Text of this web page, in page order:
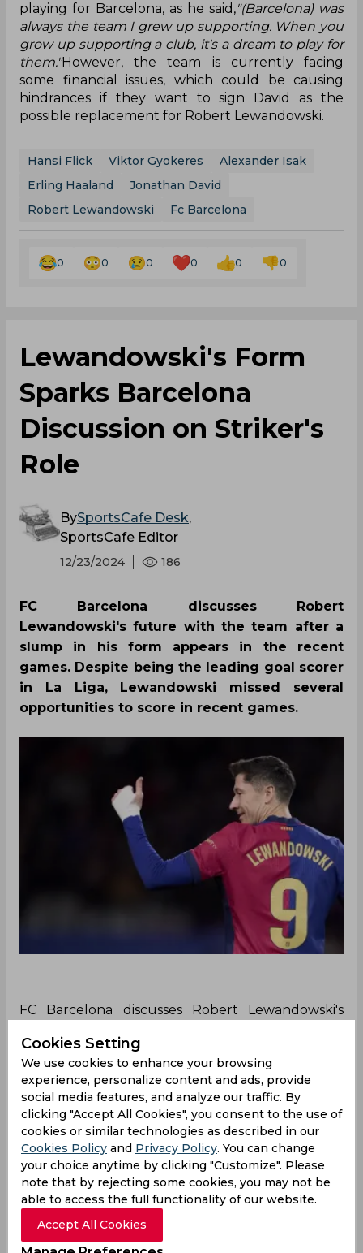
playing for Barcelona, as he said,"(Barcelona) was
always the team I grew up supporting. When you
grow up supporting a club, it's a dream to play for
them."However, the team is currently facing
some financial issues, which could be causing
hindrances if they want to sign David as the
possible replacement for Robert Lewandowski.
Hansi Flick Viktor Gyokeres
Alexander Isak
Erling Haaland
Jonathan David
Robert Lewandowski
Fc Barcelona
0 0 0 0 0 0
Lewandowski's Form
Sparks Barcelona
Discussion on Striker's
Role
BySportsCafe Desk,
SportsCafe Editor
12/23/2024 186
FC Barcelona discusses Robert
Lewandowski's future with the team after a
slump in his form appears in the recent
games. Despite being the leading goal scorer
in La Liga, Lewandowski missed several
opportunities to score in recent games.
FC Barcelona discusses Robert Lewandowski's
appears in the recent games. Despite being the
leading goal scorer in La Liga, Lewandowski
missed several opportunities to score in recent
games.
Robert Lewandowski has not been able to give his
best performances for FC Barcelona lately, as
concerns for his future in the team have arisen.
Although Lewandowski is the leading goal scorer
for the team in the La Liga tournament and has
also scored in other competitions, he recently had
several missed chances.
Cookies Setting
We use cookies to enhance your browsing
experience, personalize content and ads, provide
social media features, and analyze our traffic. By
clicking "Accept All Cookies", you consent to the use of
cookies or similar technologies as described in our
Cookies Policy and Privacy Policy. You can change
your choice anytime by clicking "Customize". Please
note that by rejecting some cookies, you may not be
able to access the full functionality of our website.
Accept All Cookies